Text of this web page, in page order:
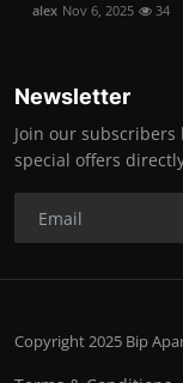
alex Nov 6, 2025 34
Newsletter
Join our
special offers
Copyright 2025 Bip